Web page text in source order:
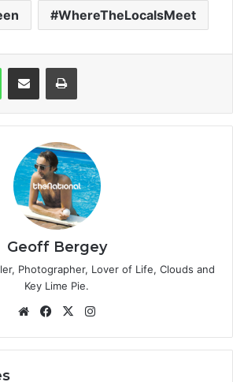
WhereTheLocalsMeet
Geoff Bergey
Photographer, Lover of Life, Clouds and
Key Lime Pie.
We
te
Fa
bo
X
ra